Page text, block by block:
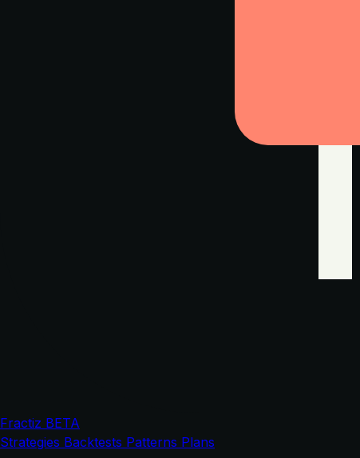
Fractiz BETA
Strategies Backtests Patterns Plans